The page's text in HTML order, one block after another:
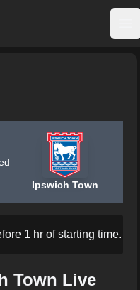
Ipswich Town
1 hr of starting time.
Town Live